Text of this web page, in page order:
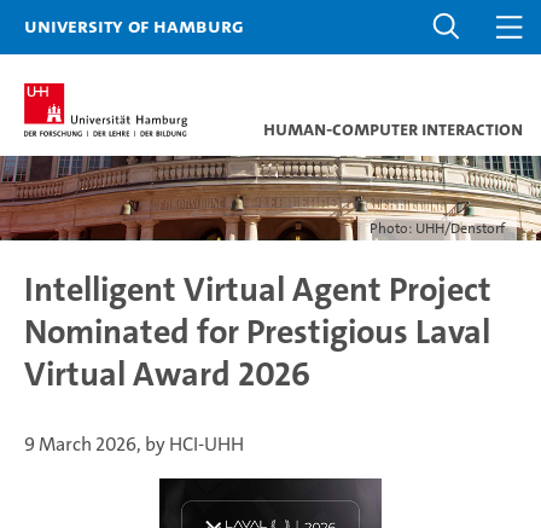
University of Hamburg
Human-Computer Interaction
Photo: UHH/Denstorf
Intelligent Virtual Agent Project
Nominated for Prestigious Laval
Virtual Award 2026
9 March 2026, by HCI-UHH